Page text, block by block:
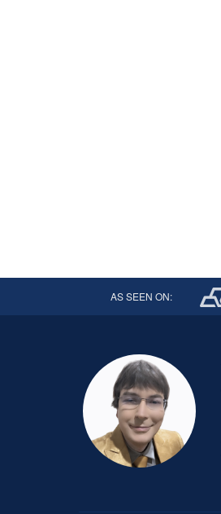
AS SEEN ON: